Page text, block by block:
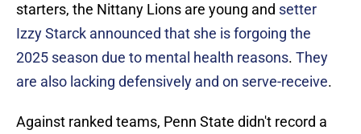
starters, the Nittany Lions are young and setter
Izzy Starck announced that she is forgoing the
2025 season due to mental health reasons. They
are also lacking defensively and on serve-receive.
Against ranked teams, Penn State didn't record a